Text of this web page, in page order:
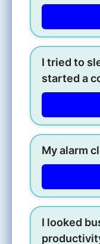
I tried to
started a
My alarm
I looked